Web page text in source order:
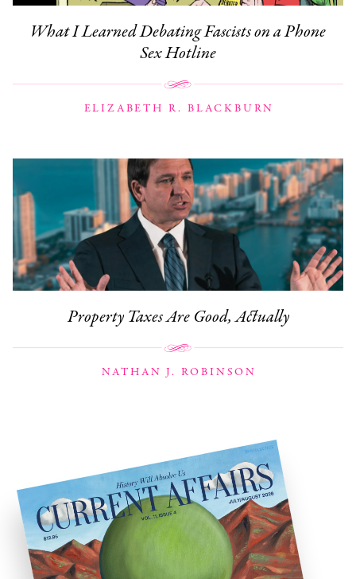
What I Learned Debating Fascists on a Phone
Sex Hotline
ELIZABETH R. BLACKBURN
Property Taxes Are Good, Actually
NATHAN J. ROBINSON